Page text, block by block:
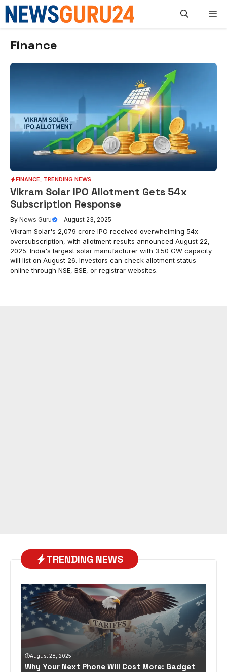
Skip
content
Finance
FINANCE, TRENDING NEWS
Vikram Solar IPO Allotment Gets 54x
Subscription Response
By News Guru —August 23, 2025
Vikram Solar's ₹2,079 crore IPO received overwhelming 54x
oversubscription, with allotment results announced August 22,
2025. India's largest solar manufacturer with 3.50 GW capacity
will list on August 26. Investors can check allotment status
online through NSE, BSE, or registrar websites.
TRENDING NEWS
August 28, 2025
Why Your Next Phone Will Cost More: Gadget